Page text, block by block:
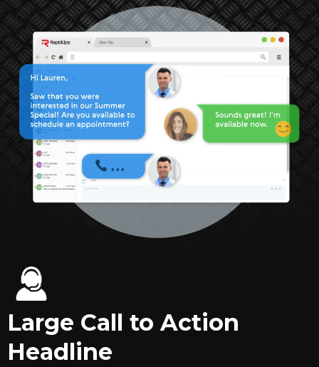
Large Call to Action
Headline